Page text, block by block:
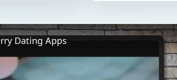
Dating Apps